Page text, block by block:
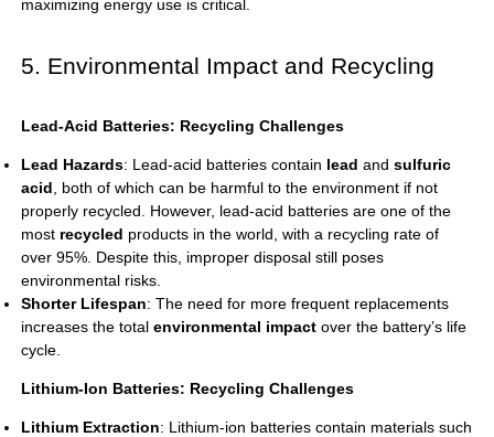
maximizing energy use is critical.
5. Environmental Impact and Recycling
Lead-Acid Batteries: Recycling Challenges
Lead Hazards: Lead-acid batteriescontain lead and sulfuric
acid , both of which can be harmful to the environment if not
properly recycled. However, lead-acid batteries are one of the
most recycled products in the world, with a recycling rate of
over 95%. Despite this, improper disposal still poses
environmental risks.
Shorter Lifespan: The need for more frequent replacements
increases the total environmental impactover the battery’s life
cycle.
Lithium-Ion Batteries: Recycling Challenges
Lithium Extraction: Lithium-ion batteries contain materials such